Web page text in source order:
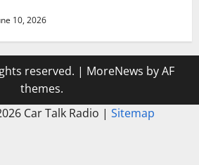
10, 2026
reserved. | MoreNews by AF
themes.
Car Talk Radio | Sitemap